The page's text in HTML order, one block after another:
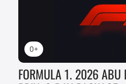
0+
FORMULA 1. 2026 ABU